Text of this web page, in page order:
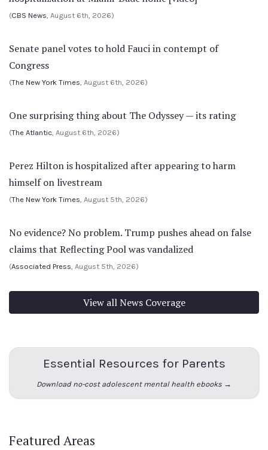
(CBS News, August 6th, 2026)
Senate panel votes to hold Fauci in contempt of
Congress
(The New York Times, August 6th, 2026)
One surprising thing about The Odyssey — its rating
(The Atlantic, August 6th, 2026)
Perez Hilton is hospitalized after appearing to harm
himself on livestream
(The New York Times, August 5th, 2026)
No evidence? No problem. Trump pushes ahead on false
claims that Reflecting Pool was vandalized
(Associated Press, August 5th, 2026)
View all News Coverage
Essential Resources for Parents
Download no-cost adolescent mental health ebooks →
Featured Areas